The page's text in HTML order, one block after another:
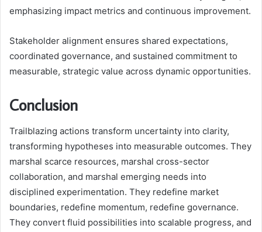
emphasizing impact metrics and continuous improvement.
Stakeholder alignment ensures shared expectations,
coordinated governance, and sustained commitment to
measurable, strategic value across dynamic opportunities.
Conclusion
Trailblazing actions transform uncertainty into clarity,
transforming hypotheses into measurable outcomes. They
marshal scarce resources, marshal cross-sector
collaboration, and marshal emerging needs into
disciplined experimentation. They redefine market
boundaries, redefine momentum, redefine governance.
They convert fluid possibilities into scalable progress, and